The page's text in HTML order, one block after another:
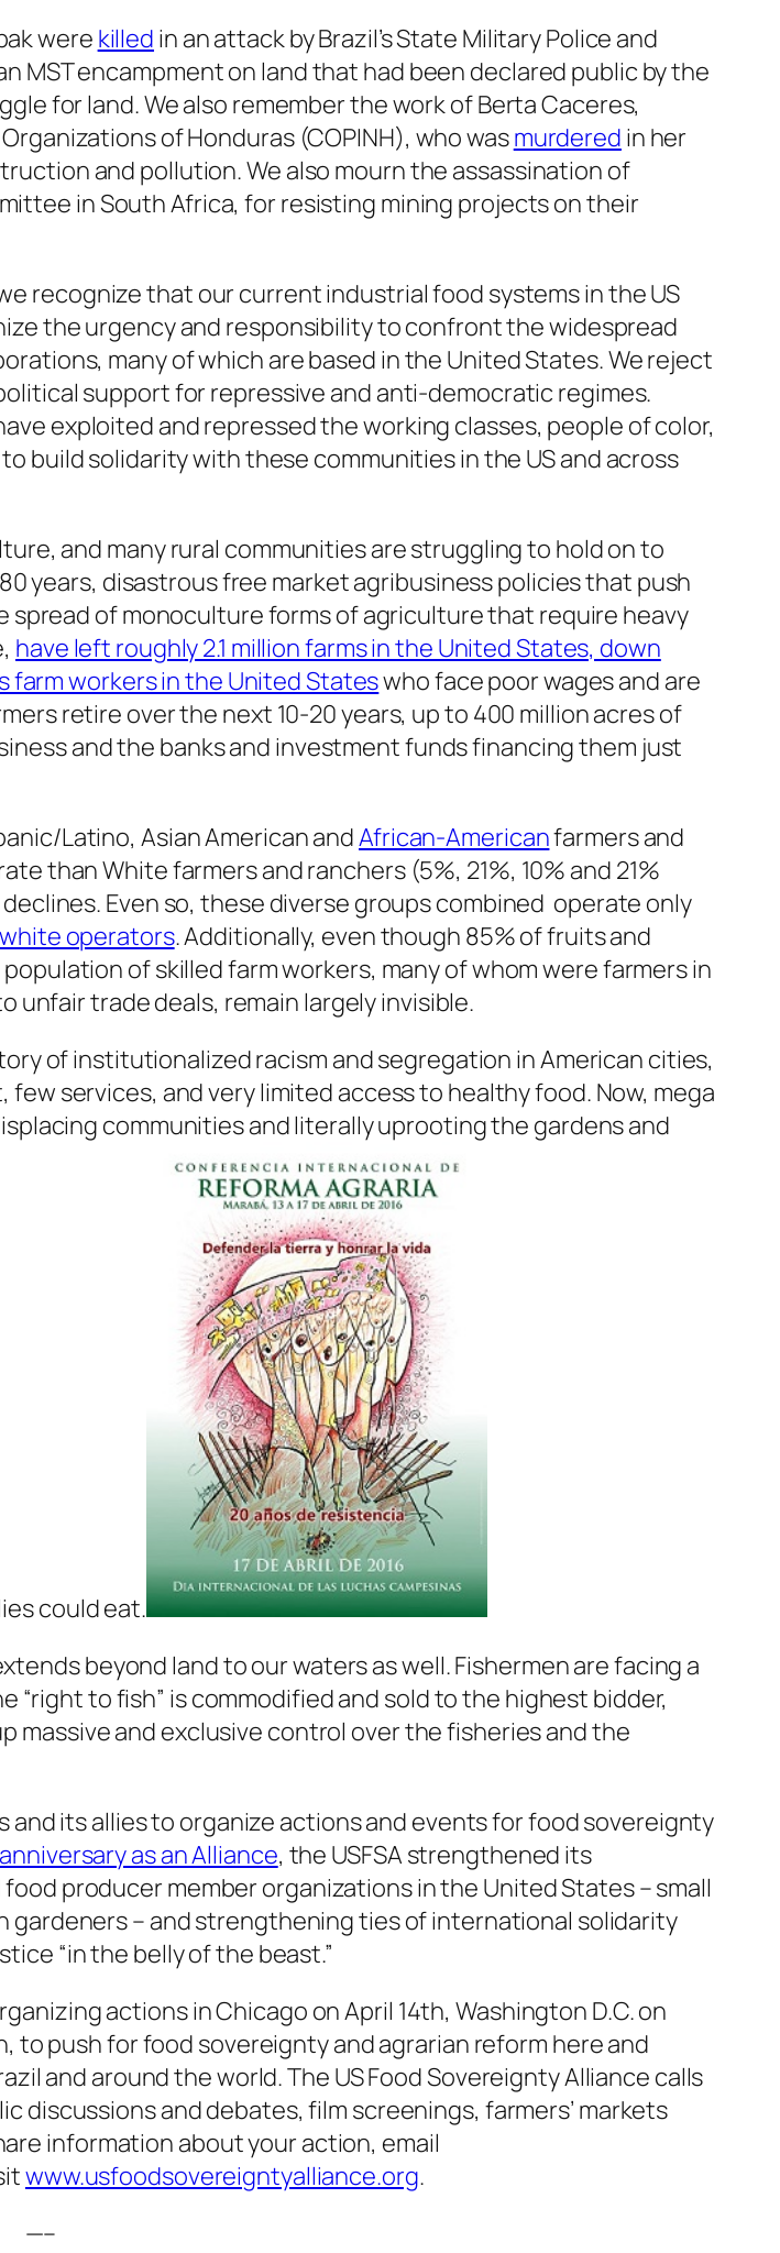
were killed in an attack by Brazil’s State Military Police and
MST encampment on land that had been declared public by the
for land. We also remember the work of Berta Caceres,
of Honduras (COPINH), who wasmurdered in her
and pollution. We also mourn the assassination of
in South Africa, for resisting mining projects on their
recognize that our current industrial food systems in the US
the urgency and responsibility to confront the widespread
many of which are based in the United States. We reject
support for repressive and anti-democratic regimes.
exploited and repressed the working classes, people of color,
build solidarity with these communities in the US and across
and many rural communities are struggling to hold on to
years, disastrous free market agribusiness policies that push
spread of monoculture forms of agriculture that require heavy
have left roughly 2.1 million farms in the United States, down
farm workers in the United Stateswho face poor wages and are
retire over the next 10-20 years, up to 400 million acres of
and the banks and investment funds financing them just
Latino, Asian American andAfrican-Americanfarmers and
than White farmers and ranchers (5%, 21%, 10% and 21%
Even so, these diverse groups combined operate only
operators. Additionally, even though 85% of fruits and
of skilled farm workers, many of whom were farmers in
unfair trade deals, remain largely invisible.
of institutionalized racism and segregation in American cities,
services, and very limited access to healthy food. Now, mega
communities and literally uprooting the gardens and
could eat.
beyond land to our waters as well. Fishermen are facing a
to fish” is commodified and sold to the highest bidder,
and exclusive control over the fisheries and the
and its allies to organize actions and events for food sovereignty
as an Alliance, the USFSA strengthened its
producer member organizations in the United States – small
gardeners – and strengthening ties of international solidarity
“in the belly of the beast.”
actions in Chicago on April 14th, Washington D.C. on
to push for food sovereignty and agrarian reform here and
and around the world. The US Food Sovereignty Alliance calls
discussions and debates, film screenings, farmers’ markets
information about your action, email
www.usfoodsovereigntyalliance.org.
—–